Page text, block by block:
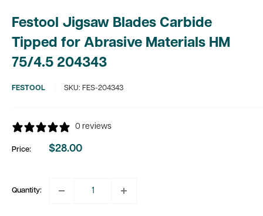
Festool Jigsaw Blades Carbide
Tipped for Abrasive Materials HM
75/4.5 204343
FESTOOL SKU: FES-204343
0 reviews
Price:
Sale
$28.00
Quantity: